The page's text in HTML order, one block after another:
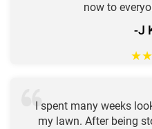
now to
-J
★★
I spent many weeks
my lawn. After being